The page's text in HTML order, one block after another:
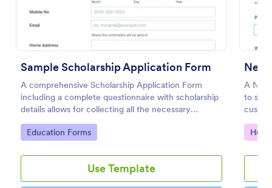
Sample Scholarship Application Form
A comprehensive Scholarship Application Form
including a complete questionnaire with scholarship
details allows for collecting all the necessary
applicant data. The sample template can be easily
customized with your own content.
Go to Category:
Education Forms
Use Template
New
A New
to
save
Go